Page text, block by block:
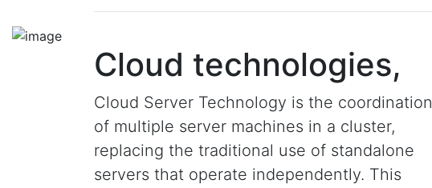
Cloud technologies,
Cloud Server Technology is the coordination
of multiple server machines in a cluster,
replacing the traditional use of standalone
servers that operate independently. This